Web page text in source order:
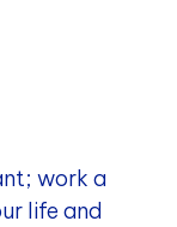
work a
life and